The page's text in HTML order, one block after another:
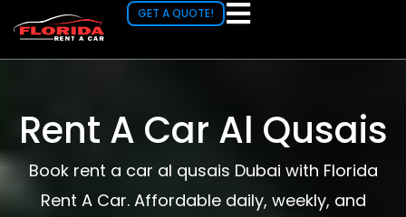
content
GET A QUOTE!
Rent A Car Al Qusais
Book rent a car al qusais Dubai with Florida
Rent A Car. Affordable daily, weekly, and